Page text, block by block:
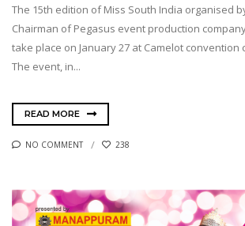
The 15th edition of Miss South India organised
Chairman of Pegasus event production
take place on January 27 at Camelot convention
The event, in...
READ MORE
NO COMMENT 238